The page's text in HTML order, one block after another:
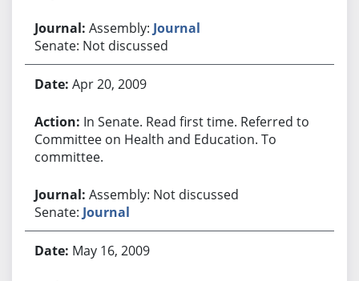
Assembly: Journal
Senate: Not discussed
Apr 20, 2009
In Senate. Read first time. Referred to
Committee on Health and Education. To
committee.
Assembly: Not discussed
Senate: Journal
May 16, 2009